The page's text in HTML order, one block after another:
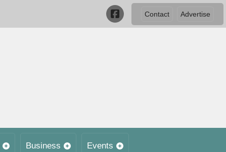
Contact Advertise
Business Events